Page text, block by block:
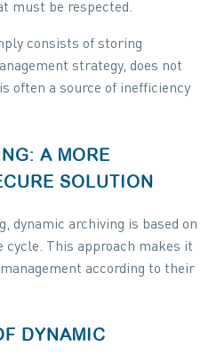
must be respected.
consists of storing
strategy, does not
often a source of inefficiency
A MORE
SOLUTION
dynamic archiving is based on
This approach makes it
according to their
DYNAMIC